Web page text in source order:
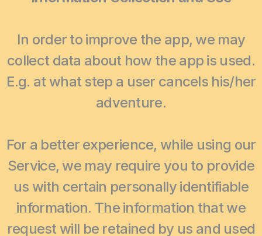
In order to improve the app, we may
collect data about how the app is used.
E.g. at what step a user cancels his/her
adventure.
For a better experience, while using our
Service, we may require you to provide
us with certain personally identifiable
information. The information that we
request will be retained by us and used